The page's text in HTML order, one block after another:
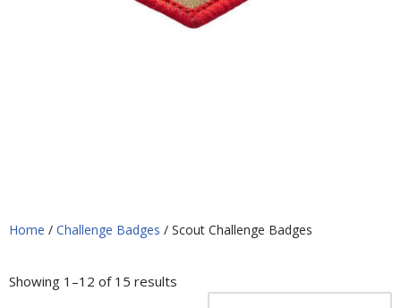
Home / Challenge Badges / Scout Challenge Badges
Showing 1–12 of 15 results